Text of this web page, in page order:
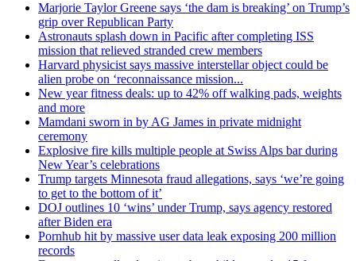
Marjorie Taylor Greene says ‘the dam is breaking’ on Trump’s
grip over Republican Party
Astronauts splash down in Pacific after completing ISS
mission that relieved stranded crew members
Harvard physicist says massive interstellar object could be
alien probe on ‘reconnaissance mission...
New year fitness deals: up to 42% off walking pads, weights
and more
Mamdani sworn in by AG James in private midnight
ceremony
Explosive fire kills multiple people at Swiss Alps bar during
New Year’s celebrations
Trump targets Minnesota fraud allegations, says ‘we’re going
to get to the bottom of it’
DOJ outlines 10 ‘wins’ under Trump, says agency restored
after Biden era
Pornhub hit by massive user data leak exposing 200 million
records